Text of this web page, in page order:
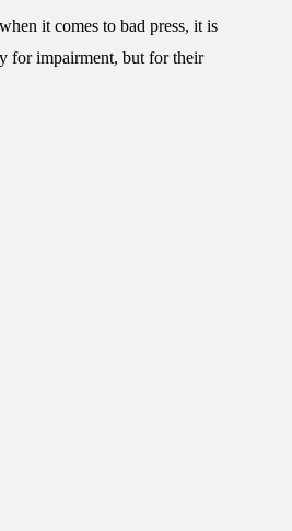
it comes to bad press, it is
for impairment, but for their